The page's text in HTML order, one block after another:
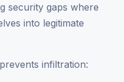
security gaps where
into legitimate
infiltration: